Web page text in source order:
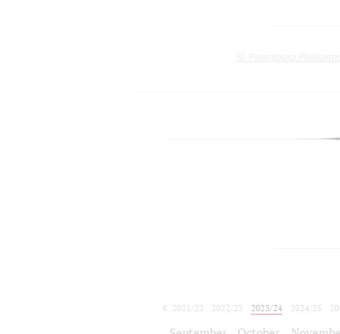
2021/22 2022/23 2023/24 2024/25